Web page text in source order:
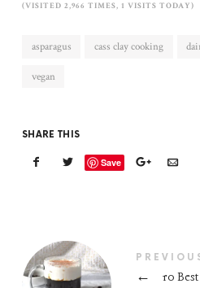
(VISITED 2,966 TIMES, 1 VISITS TODAY)
asparagus cass clay cooking
vegan
SHARE THIS
Save
← 10